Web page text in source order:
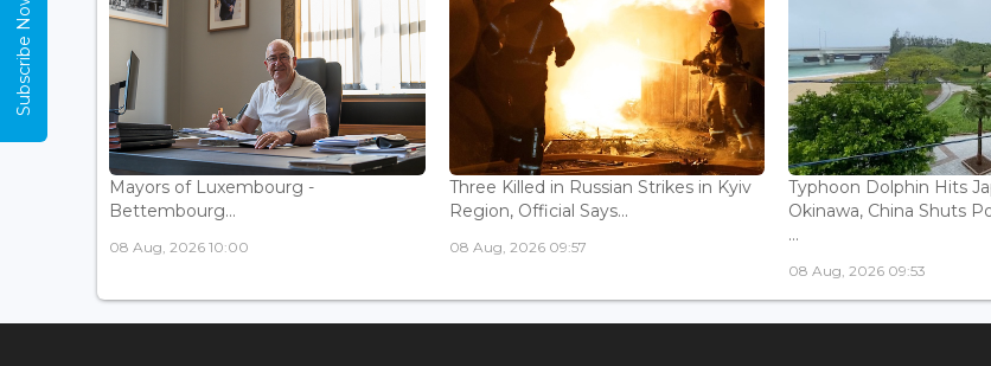
Mayors of Luxembourg -
Bettembourg...
08 Aug, 2026 10:00
Three Killed in Russian Strikes in Kyiv
Region, Official Says...
08 Aug, 2026 09:57
Typhoon Dolphin Hits
Okinawa, China Shuts
...
08 Aug, 2026 09:53
Subscribe Now